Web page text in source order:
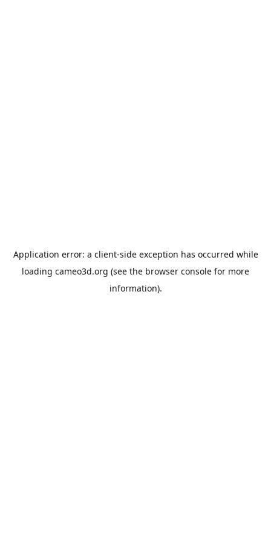
Application error: a client-side exception has occurred while
loading cameo3d.org (see the browser console for more
information).